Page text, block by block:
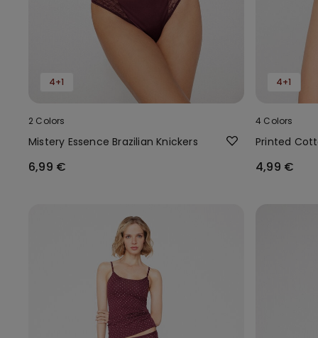
4+1
2 Colors
Mistery Essence Brazilian Knickers
6,99 €
4+1
4 Colors
Printed
4,99 €